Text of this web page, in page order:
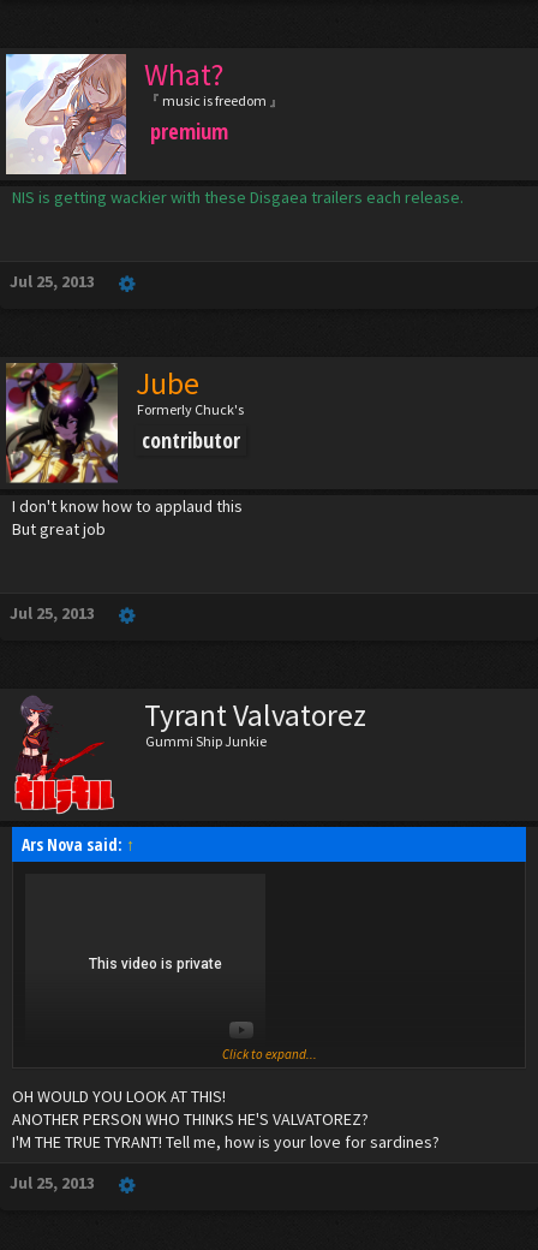
What?
『 music is freedom 』
premium
NIS is getting wackier with these Disgaea trailers each release.
Jul 25, 2013
Jube
Formerly Chuck's
contributor
I don't know how to applaud this
But great job
Jul 25, 2013
Tyrant Valvatorez
Gummi Ship Junkie
Ars Nova said: ↑
Click to expand...
OH WOULD YOU LOOK AT THIS!
ANOTHER PERSON WHO THINKS HE'S VALVATOREZ?
I'M THE TRUE TYRANT! Tell me, how is your love for sardines?
Jul 25, 2013